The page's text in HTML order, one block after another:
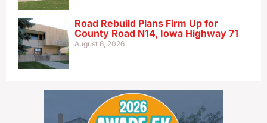
Road Rebuild Plans Firm Up for
County Road N14, Iowa Highway 71
August 6, 2026